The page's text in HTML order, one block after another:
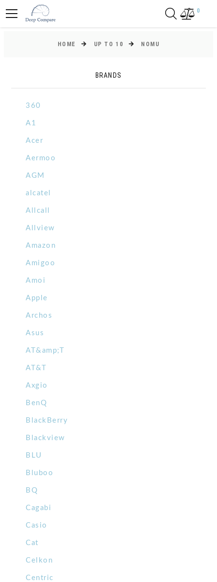
0
HOME UP TO 10 NOMU
BRANDS
360
A1
Acer
Aermoo
AGM
alcatel
Allcall
Allview
Amazon
Amigoo
Amoi
Apple
Archos
Asus
AT&amp;T
AT&T
Axgio
BenQ
BlackBerry
Blackview
BLU
Bluboo
BQ
Cagabi
Casio
Cat
Celkon
Centric